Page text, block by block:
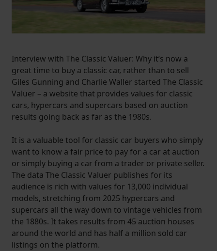
Interview with The Classic Valuer: Why it’s now a
great time to buy a classic car, rather than to sell
Giles Gunning and Charlie Waller started The Classic
Valuer – a website that provides values for classic
cars, hypercars and supercars based on auction
results going back as far as the 1980s.
It is a valuable tool for classic car buyers who simply
want to know a fair price to pay for a car at auction
or simply buying a car from a trader or private seller.
The data The Classic Valuer publishes for its
audience is rich with values for 13,000 individual
models, stretching from 2025 hypercars and
supercars all the way down to vintage vehicles from
the 1880s. It takes results from 45 auction houses
around the world and has half a million sold car
listings on the platform.